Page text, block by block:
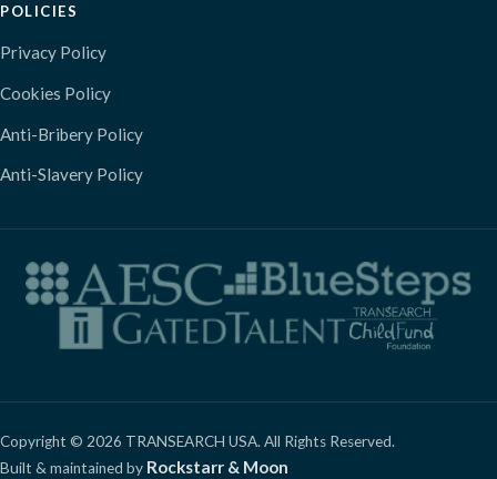
POLICIES
Privacy Policy
Cookies Policy
Anti-Bribery Policy
Anti-Slavery Policy
Copyright © 2026 TRANSEARCH USA. All Rights Reserved.
Built & maintained by Rockstarr & Moon